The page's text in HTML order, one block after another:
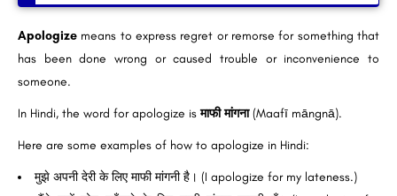
Apologize means to express regret or remorse for something that
has been done wrong or caused trouble or inconvenience to
someone.
In Hindi, the word for apologize isमाफी मांगना(Maafī māngnā).
Here are some examples of how to apologize in Hindi:
मुझे अपनी देरी के लिए माफी मांगनी है। (I apologize for my lateness.)